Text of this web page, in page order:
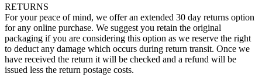
RETURNS
For your peace of mind, we offer an extended 30 day returns option
for any online purchase. We suggest you retain the original
packaging if you are considering this option as we reserve the right
to deduct any damage which occurs during return transit. Once we
have received the return it will be checked and a refund will be
issued less the return postage costs.